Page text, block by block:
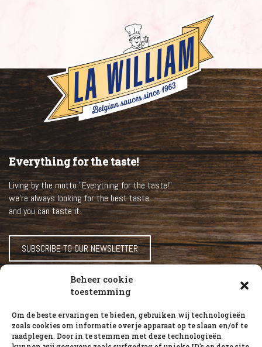
Beheer cookie
toestemming
Om de beste ervaringen te bieden, gebruiken wij technologieën
zoals cookies om informatie over je apparaat op te slaan en/of te
raadplegen. Door in te stemmen met deze technologieën
Everything for the taste!
Living by the motto "Everything for the taste!"
we’re always looking for the best taste,
and you can taste it.
SUBSCRIBE TO OUR NEWSLETTER
ABOUT LA WILLIAM
RECIPES